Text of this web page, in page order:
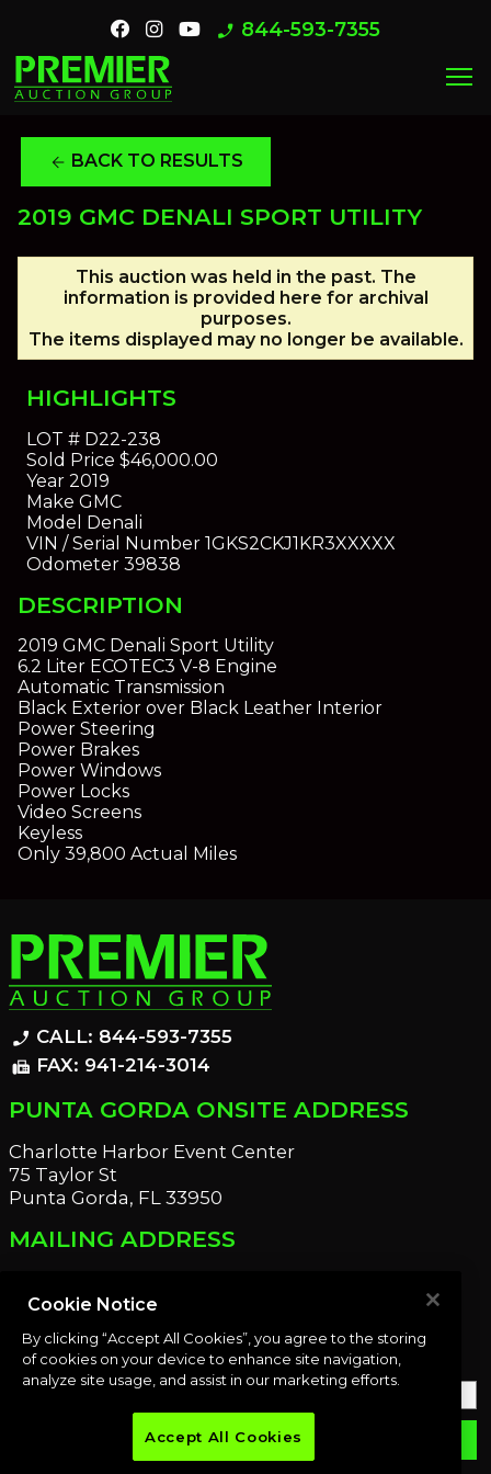
phone_enabled 844-593-7355
menu
arrow_back BACK TO RESULTS
2019 GMC DENALI SPORT UTILITY
This auction was held in the past. The
information is provided here for archival
purposes.
The items displayed may no longer be available.
HIGHLIGHTS
LOT #D22-238
Sold Price $46,000.00
Year2019
Make GMC
Model Denali
VIN / Serial Number1GKS2CKJ1KR3XXXXX
Odometer39838
DESCRIPTION
2019 GMC Denali Sport Utility
6.2 Liter ECOTEC3 V-8 Engine
Automatic Transmission
Black Exterior over Black Leather Interior
Power Steering
Power Brakes
Power Windows
Power Locks
Video Screens
Keyless
Only 39,800 Actual Miles
phone_enabled CALL: 844-593-7355
fax FAX: 941-214-3014
PUNTA GORDA ONSITE ADDRESS
Charlotte Harbor Event Center
75 Taylor St
Punta Gorda, FL 33950
MAILING ADDRESS
Port Charlotte, FL 33952
OUR NEWSLETTER
emailSUBMIT
Cookie Notice
By clicking “Accept All Cookies”, you agree to the storing
of cookies on your device to enhance site navigation,
analyze site usage, and assist in our marketing efforts.
Accept All Cookies